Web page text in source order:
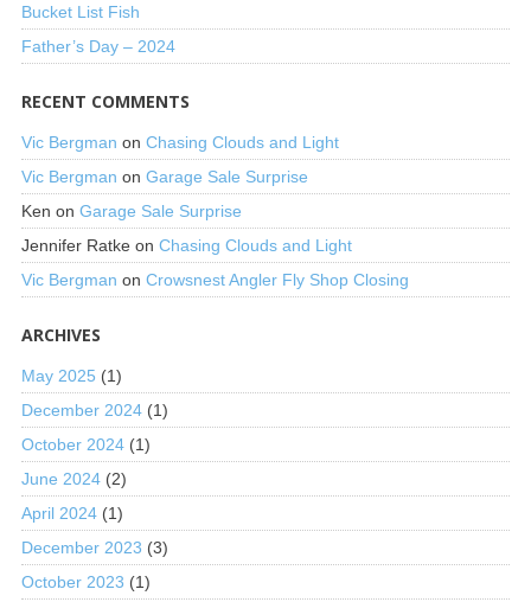
Bucket List Fish
Father’s Day – 2024
RECENT COMMENTS
Vic Bergman on Chasing Clouds and Light
Vic Bergman on Garage Sale Surprise
Ken on Garage Sale Surprise
Jennifer Ratkeon Chasing Clouds and Light
Vic Bergman on Crowsnest Angler Fly Shop Closing
ARCHIVES
May 2025 (1)
December 2024(1)
October 2024(1)
June 2024(2)
April 2024(1)
December 2023 (3)
October 2023 (1)